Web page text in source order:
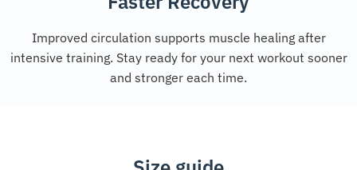
Improved circulation supports muscle healing after
intensive training. Stay ready for your next workout sooner
and stronger each time.